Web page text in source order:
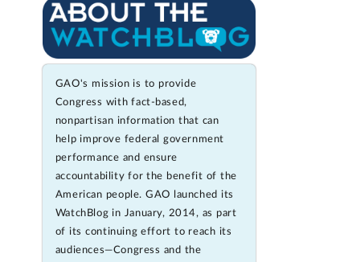
GAO's mission is to provide
Congress with fact-based,
nonpartisan information that can
help improve federal government
performance and ensure
accountability for the benefit of the
American people. GAO launched its
WatchBlog in January, 2014, as part
of its continuing effort to reach its
audiences—Congress and the